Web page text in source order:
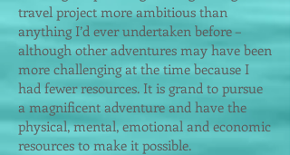
travel project more ambitious than
anything I’d ever undertaken before –
although other adventures may have been
more challenging at the time because I
had fewer resources. It is grand to pursue
a magnificent adventure and have the
physical, mental, emotional and economic
resources to make it possible.